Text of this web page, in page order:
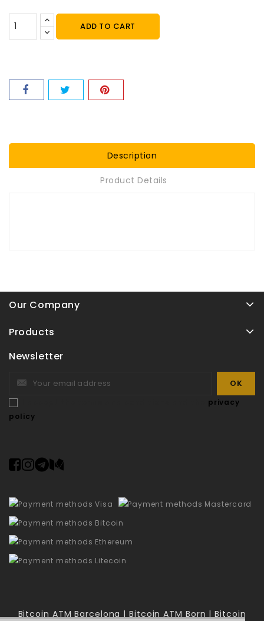
ADD TO CART
Description
Product Details
Our Company
Products
Newsletter
privacy
policy
Bitcoin ATM Barcelona | Bitcoin ATM Born | Bitcoin